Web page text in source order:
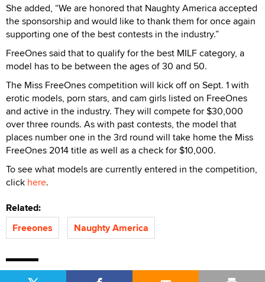
She added, “We are honored that Naughty America accepted
the sponsorship and would like to thank them for once again
supporting one of the best contests in the industry.”
FreeOnes said that to qualify for the best MILF category, a
model has to be between the ages of 30 and 50.
The Miss FreeOnes competition will kick off on Sept. 1 with
erotic models, porn stars, and cam girls listed on FreeOnes
and active in the industry. They will compete for $30,000
over three rounds. As with past contests, the model that
places number one in the 3rd round will take home the Miss
FreeOnes 2014 title as well as a check for $10,000.
To see what models are currently entered in the competition,
click here.
Related:
Freeones
Naughty America